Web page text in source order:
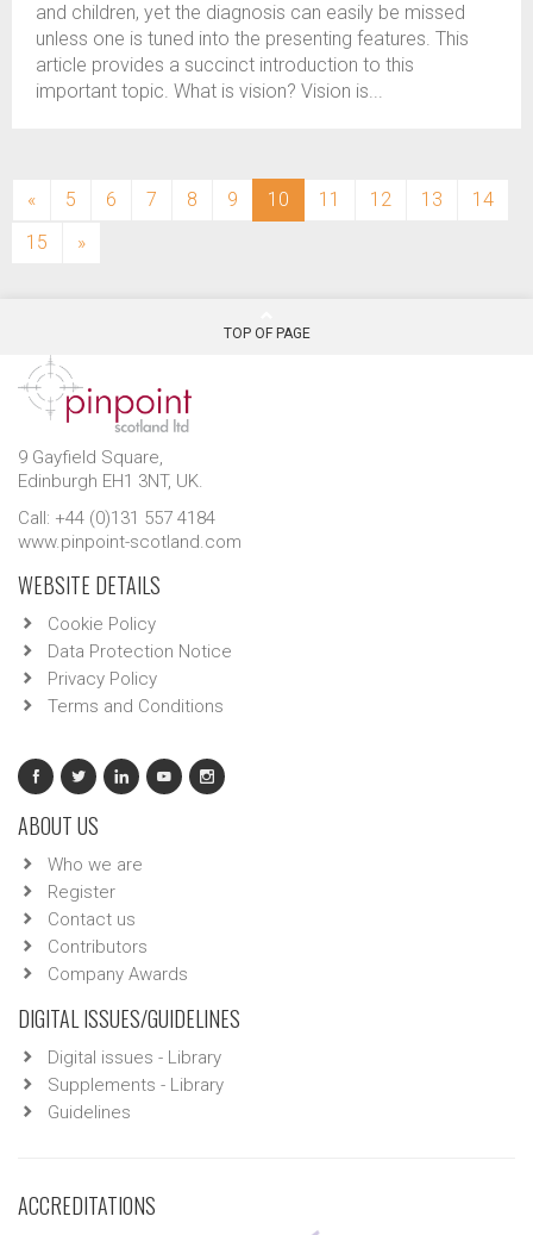
and children, yet the diagnosis can easily be missed
unless one is tuned into the presenting features. This
article provides a succinct introduction to this
important topic. What is vision? Vision is...
« 5 6 7 8 9 10 (current)
11 12 13
14
15
»
TOP OF PAGE
9 Gayfield Square,
Edinburgh EH1 3NT, UK.
Call: +44 (0)131 557 4184
www.pinpoint-scotland.com
WEBSITE DETAILS
Cookie Policy
Data Protection Notice
Privacy Policy
Terms and Conditions
ABOUT US
Who we are
Register
Contact us
Contributors
Company Awards
DIGITAL ISSUES/GUIDELINES
Digital issues - Library
Supplements - Library
Guidelines
ACCREDITATIONS